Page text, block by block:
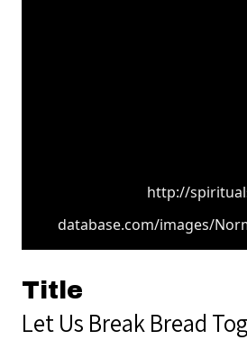
http://
database.com/images/
Title
Let Us Break Bread